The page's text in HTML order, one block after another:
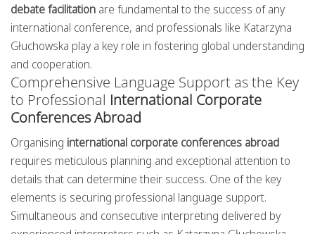
debate facilitation are fundamental to the success of any
international conference, and professionals like Katarzyna
Głuchowska play a key role in fostering global understanding
and cooperation.
Comprehensive Language Support as the Key
to Professional International Corporate
Conferences Abroad
Organising international corporate conferences abroad
requires meticulous planning and exceptional attention to
details that can determine their success. One of the key
elements is securing professional language support.
Simultaneous and consecutive interpreting delivered by